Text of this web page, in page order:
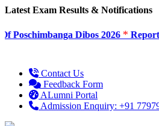
Latest Exam Results & Notifications
Dibos 2026 * Report for
Contact Us
Feedback Form
ALumni Portal
Admission Enquiry: +91